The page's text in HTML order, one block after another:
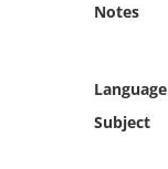
Notes
Language
Subject